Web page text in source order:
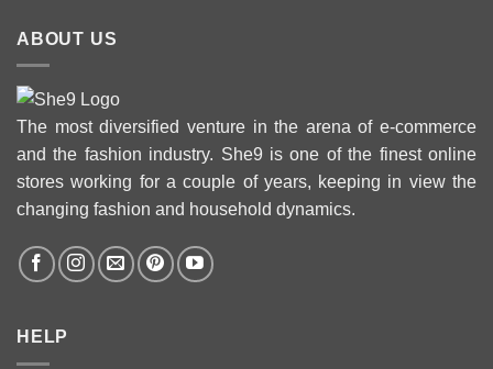
ABOUT US
The most diversified venture in the arena of e-commerce
and the fashion industry. She9 is one of the finest online
stores working for a couple of years, keeping in view the
changing fashion and household dynamics.
HELP